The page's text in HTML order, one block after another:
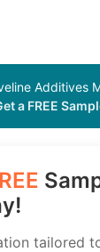
Additives
a FREE
tailored